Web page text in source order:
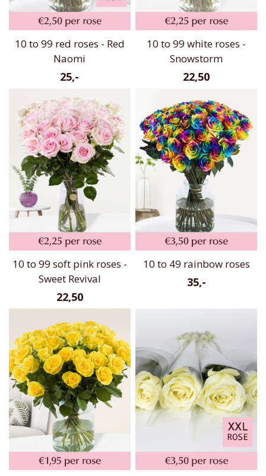
10 to 99 red roses - Red
Naomi
25,-
10 to 99 white roses -
Snowstorm
22,50
10 to 99 soft pink roses -
Sweet Revival
22,50
10 to 49 rainbow roses
35,-